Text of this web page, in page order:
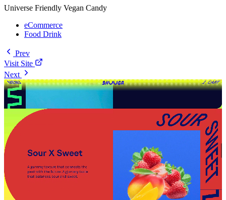
Universe Friendly Vegan Candy
eCommerce
Food Drink
Prev
Visit Site
Next